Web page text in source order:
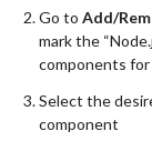
Go to Add/
mark the
components
Select the
component